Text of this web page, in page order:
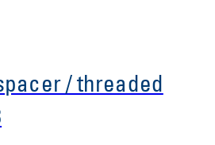
/ threaded